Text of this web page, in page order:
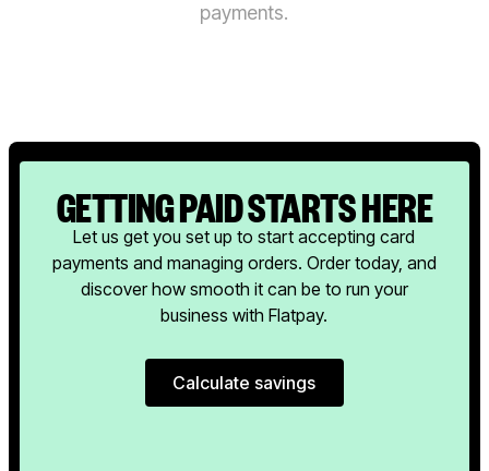
payments.
GETTING PAID STARTS HERE
Let us get you set up to start accepting card
payments and managing orders. Order today, and
discover how smooth it can be to run your
business with Flatpay.
Calculate savings
Calculate savings